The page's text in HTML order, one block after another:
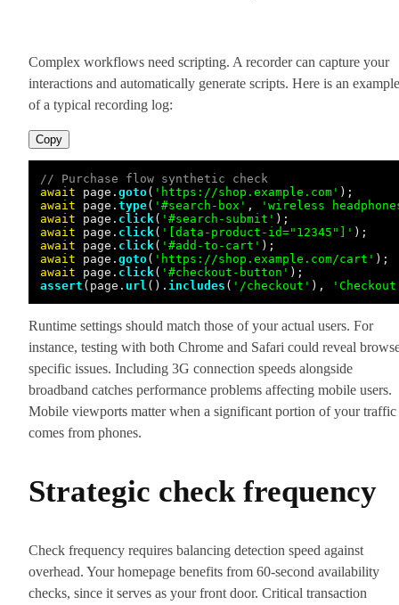
Complex workflows need scripting. A recorder can capture your
interactions and automatically generate scripts. Here is an example
of a typical recording log:
Copy
// Purchase flow synthetic check
await page. goto( 'https://shop.example.com'
await page. type( '#search-box' ,
'wireless
await page. click( '#search-submit'
await page. click( '[data-product-id="12345"]'
await page. click( '#add-to-cart'
await page. goto( 'https://shop.example.com/cart'
await page. click( '#checkout-button'
assert (page. url (). includes ( '/checkout' ),
Runtime settings should match those of your actual users. For
instance, testing with both Chrome and Safari could reveal
specific issues. Including 3G connection speeds alongside
broadband catches performance problems affecting mobile users.
Mobile viewports matter when a significant portion of your traffic
comes from phones.
Strategic check frequency
Check frequency requires balancing detection speed against
overhead. Your homepage benefits from 60-second availability
checks, since it serves as your front door. Critical transaction